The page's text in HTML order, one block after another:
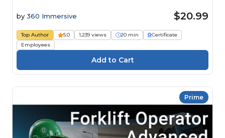
by 360 Immersive $20.99
Top Author 5.0 1,239 views 20 min
Certificate
Employees
Prime